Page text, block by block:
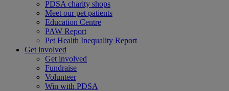
PDSA charity shops
Meet our pet patients
Education Centre
PAW Report
Pet Health Inequality Report
Get involved
Get involved
Fundraise
Volunteer
Win with PDSA